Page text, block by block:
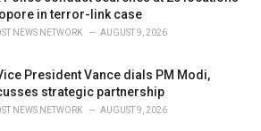
in terror-link case
NEWS NETWORK AUGUST 9, 2026
President Vance dials PM Modi,
strategic partnership
NEWS NETWORK AUGUST 9, 2026